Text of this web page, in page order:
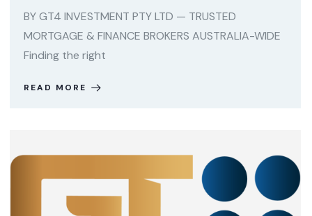
BY GT4 INVESTMENT PTY LTD — TRUSTED
MORTGAGE & FINANCE BROKERS AUSTRALIA-WIDE
Finding the right
READ MORE